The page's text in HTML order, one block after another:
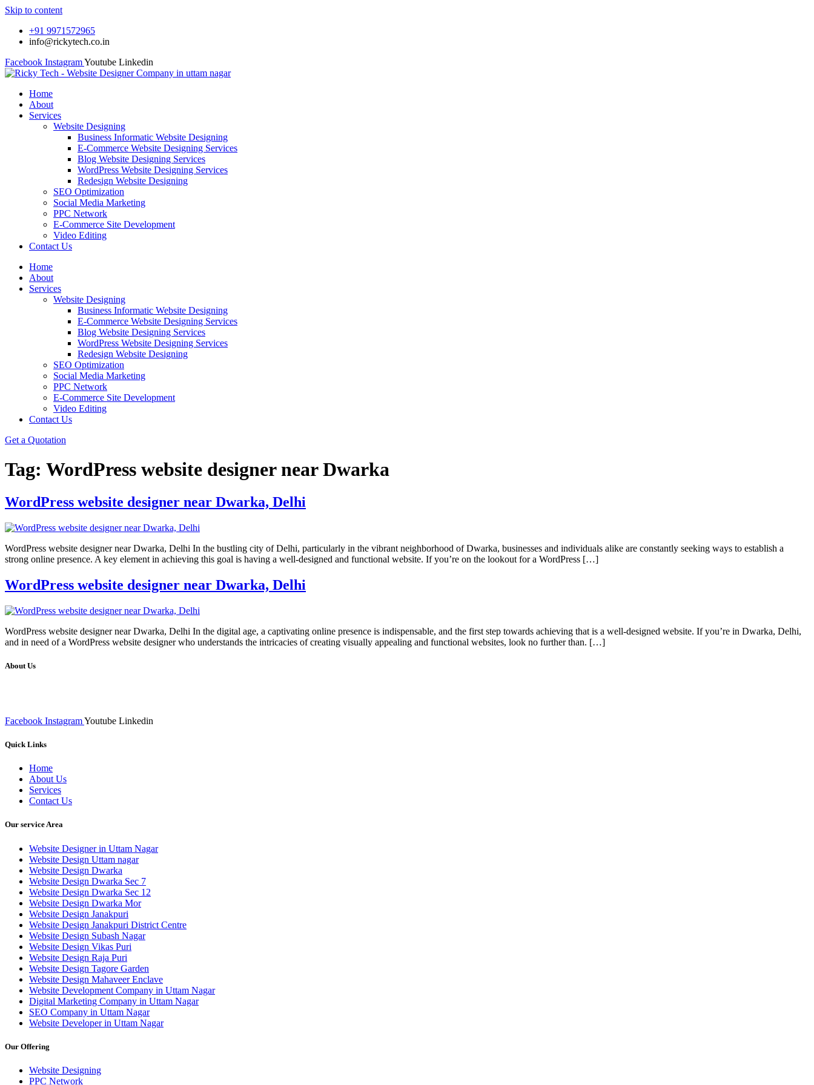
Skip to content
+91 9971572965
info@rickytech.co.in
Facebook InstagramYoutube Linkedin
Home
About
Services
Website Designing
Business Informatic Website Designing
E-Commerce Website Designing Services
Blog Website Designing Services
WordPress Website Designing Services
Redesign Website Designing
SEO Optimization
Social Media Marketing
PPC Network
E-Commerce Site Development
Video Editing
Contact Us
Home
About
Services
Website Designing
Business Informatic Website Designing
E-Commerce Website Designing Services
Blog Website Designing Services
WordPress Website Designing Services
Redesign Website Designing
SEO Optimization
Social Media Marketing
PPC Network
E-Commerce Site Development
Video Editing
Contact Us
Get a Quotation
Tag: WordPress website designer near Dwarka
WordPress website designer near Dwarka, Delhi
WordPress website designer near Dwarka, Delhi In the bustling city of Delhi, particularly in the vibrant neighborhood of Dwarka, businesses and individuals alike are constantly seeking ways to establish a
strong online presence. A key element in achieving this goal is having a well-designed and functional website. If you’re on the lookout for a WordPress […]
WordPress website designer near Dwarka, Delhi
WordPress website designer near Dwarka, Delhi In the digital age, a captivating online presence is indispensable, and the first step towards achieving that is a well-designed website. If you’re in Dwarka, Delhi,
and in need of a WordPress website designer who understands the intricacies of creating visually appealing and functional websites, look no further than. […]
About Us
Facebook InstagramYoutube Linkedin
Quick Links
Home
About Us
Services
Contact Us
Our service Area
Website Designer in Uttam Nagar
Website Design Uttam nagar
Website Design Dwarka
Website Design Dwarka Sec 7
Website Design Dwarka Sec 12
Website Design Dwarka Mor
Website Design Janakpuri
Website Design Janakpuri District Centre
Website Design Subash Nagar
Website Design Vikas Puri
Website Design Raja Puri
Website Design Tagore Garden
Website Design Mahaveer Enclave
Website Development Company in Uttam Nagar
Digital Marketing Company in Uttam Nagar
SEO Company in Uttam Nagar
Website Developer in Uttam Nagar
Our Offering
Website Designing
PPC Network